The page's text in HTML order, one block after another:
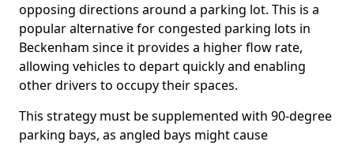
opposing directions around a parking lot. This is a
popular alternative for congested parking lots in
Beckenham since it provides a higher flow rate,
allowing vehicles to depart quickly and enabling
other drivers to occupy their spaces.
This strategy must be supplemented with 90-degree
parking bays, as angled bays might cause